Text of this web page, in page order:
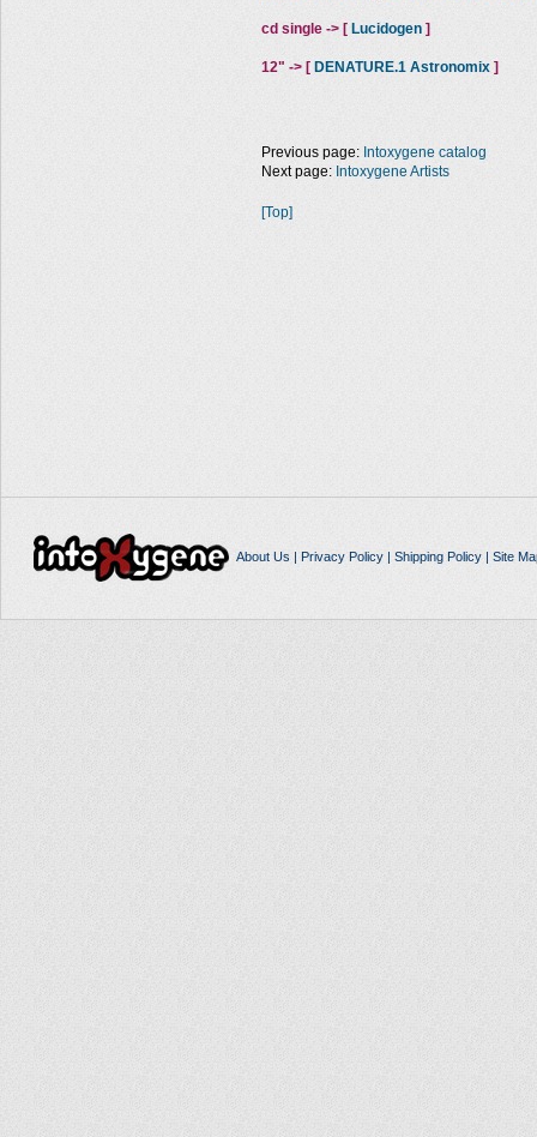
cd single -> [ Lucidogen ]
12" -> [ DENATURE.1 Astronomix ]
Previous page: Intoxygene catalog
Next page: Intoxygene Artists
[Top]
About Us | Privacy Policy| Shipping Policy| Site